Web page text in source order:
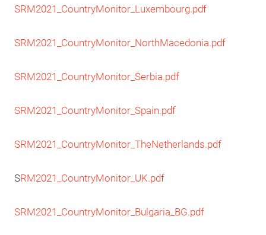
SRM2021_CountryMonitor_Luxembourg.pdf
SRM2021_CountryMonitor_NorthMacedonia.pdf
SRM2021_CountryMonitor_Serbia.pdf
SRM2021_CountryMonitor_Spain.pdf
SRM2021_CountryMonitor_TheNetherlands.pdf
SRM2021_CountryMonitor_UK.pdf
SRM2021_CountryMonitor_Bulgaria_BG.pdf